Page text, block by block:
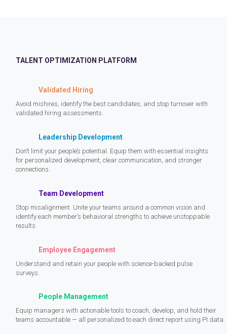
TALENT OPTIMIZATION PLATFORM
Validated Hiring
Avoid mishires, identify the best candidates, and stop turnover with
validated hiring assessments.
Leadership Development
Don’t limit your people’s potential. Equip them with essential insights
for personalized development, clear communication, and stronger
connections.
Team Development
Stop misalignment. Unite your teams around a common vision and
identify each member’s behavioral strengths to achieve unstoppable
results.
Employee Engagement
Understand and retain your people with science-backed pulse
surveys.
People Management
Equip managers with actionable tools to coach, develop, and hold their
teams accountable — all personalized to each direct report using PI data.